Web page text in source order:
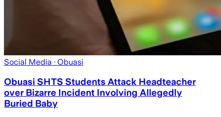
Social Media · Obuasi
Obuasi SHTS Students Attack Headteacher
over Bizarre Incident Involving Allegedly
Buried Baby